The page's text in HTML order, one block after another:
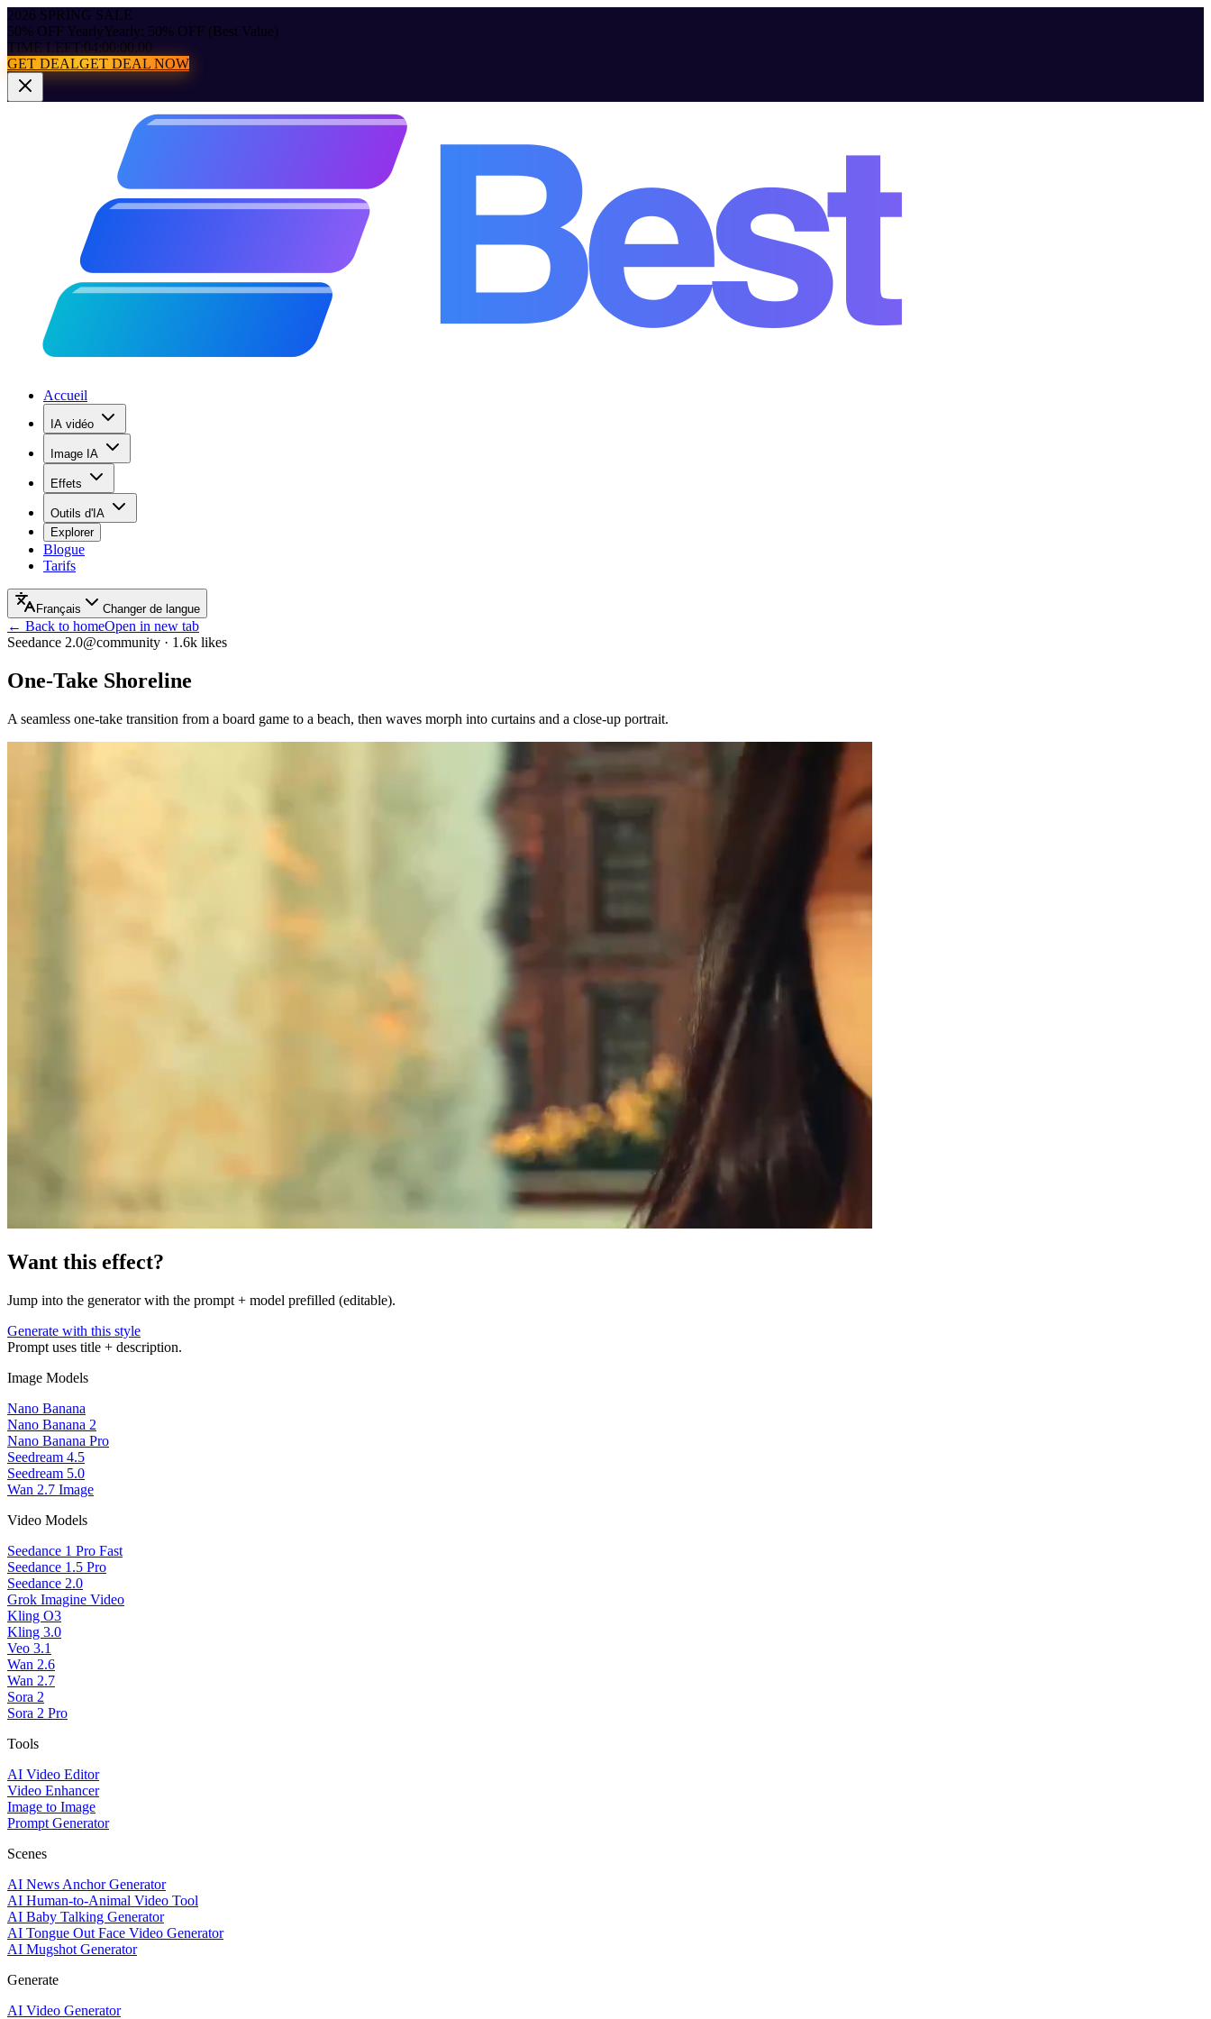
2026 SPRING SALE
50% OFF YearlyYearly: 50% OFF (Best Value)
TIME LEFT:04:00:00.00
GET DEALGET DEAL NOW
Accueil
IA vidéo
Image IA
Effets
Outils d'IA
Explorer
Blogue
Tarifs
Français Changer de langue
← Back to homeOpen in new tab
Seedance 2.0@community · 1.6k likes
One-Take Shoreline
A seamless one-take transition from a board game to a beach, then waves morph into curtains and a close-up portrait.
Want this effect?
Jump into the generator with the prompt + model prefilled (editable).
Generate with this style
Prompt uses title + description.
Image Models
Nano Banana
Nano Banana 2
Nano Banana Pro
Seedream 4.5
Seedream 5.0
Wan 2.7 Image
Video Models
Seedance 1 Pro Fast
Seedance 1.5 Pro
Seedance 2.0
Grok Imagine Video
Kling O3
Kling 3.0
Veo 3.1
Wan 2.6
Wan 2.7
Sora 2
Sora 2 Pro
Tools
AI Video Editor
Video Enhancer
Image to Image
Prompt Generator
Scenes
AI News Anchor Generator
AI Human-to-Animal Video Tool
AI Baby Talking Generator
AI Tongue Out Face Video Generator
AI Mugshot Generator
Generate
AI Video Generator